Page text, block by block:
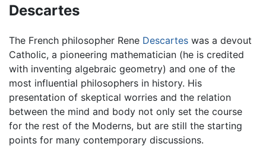
Descartes
The French philosopher Rene Descartes was a devout
Catholic, a pioneering mathematician (he is credited
with inventing algebraic geometry) and one of the
most influential philosophers in history. His
presentation of skeptical worries and the relation
between the mind and body not only set the course
for the rest of the Moderns, but are still the starting
points for many contemporary discussions.